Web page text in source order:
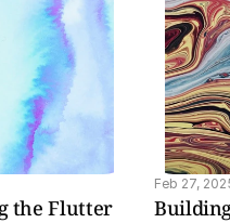
the Flutter
Feb 27,
Impeller rendering
enhanced widgets,
improved developer